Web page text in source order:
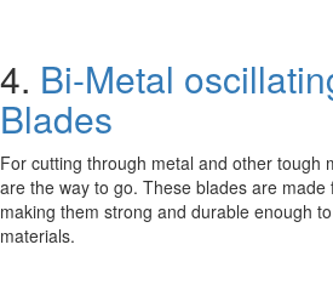
4. Bi-Metal
Blades
For cutting through metal and other tough
are the way to go. These blades are made
making them strong and durable enough
materials.